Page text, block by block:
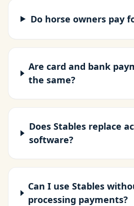
Do horse owners pay
Are card and bank
the same?
Does Stables replace
software?
Can I use Stables
processing payments?